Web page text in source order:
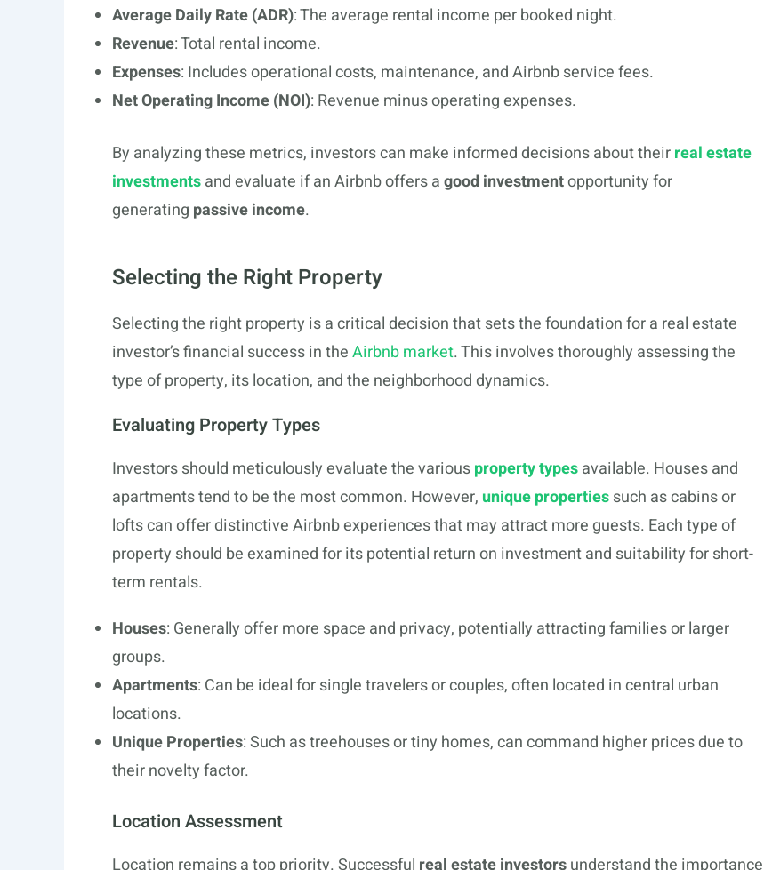
Average Daily Rate (ADR): The average rental income per booked night.
Revenue: Total rental income.
Expenses: Includes operational costs, maintenance, and Airbnb service fees.
Net Operating Income (NOI): Revenue minus operating expenses.
By analyzing these metrics, investors can make informed decisions about theirreal estate
investmentsand evaluate if an Airbnb offers agood investmentopportunity for
generating passive income.
Selecting the Right Property
Selecting the right property is a critical decision that sets the foundation for a real estate
investor’s financial success in theAirbnb market. This involves thoroughly assessing the
type of property, its location, and the neighborhood dynamics.
Evaluating Property Types
Investors should meticulously evaluate the variousproperty typesavailable. Houses and
apartments tend to be the most common. However, unique propertiessuch as cabins or
lofts can offer distinctive Airbnb experiences that may attract more guests. Each type of
property should be examined for its potential return on investment and suitability for short-
term rentals.
Houses: Generally offer more space and privacy, potentially attracting families or larger
groups.
Apartments: Can be ideal for single travelers or couples, often located in central urban
locations.
Unique Properties: Such as treehouses or tiny homes, can command higher prices due to
their novelty factor.
Location Assessment
Location remains a top priority. Successful real estate investorsunderstand the importance